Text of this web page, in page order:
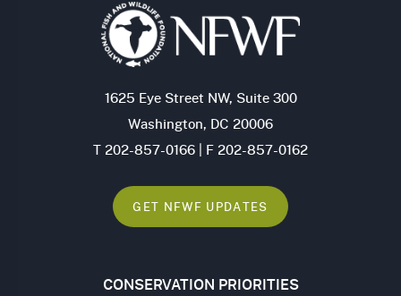
1625 Eye Street NW, Suite 300
Washington, DC 20006
T 202-857-0166 | F 202-857-0162
GET NFWF UPDATES
CONSERVATION PRIORITIES